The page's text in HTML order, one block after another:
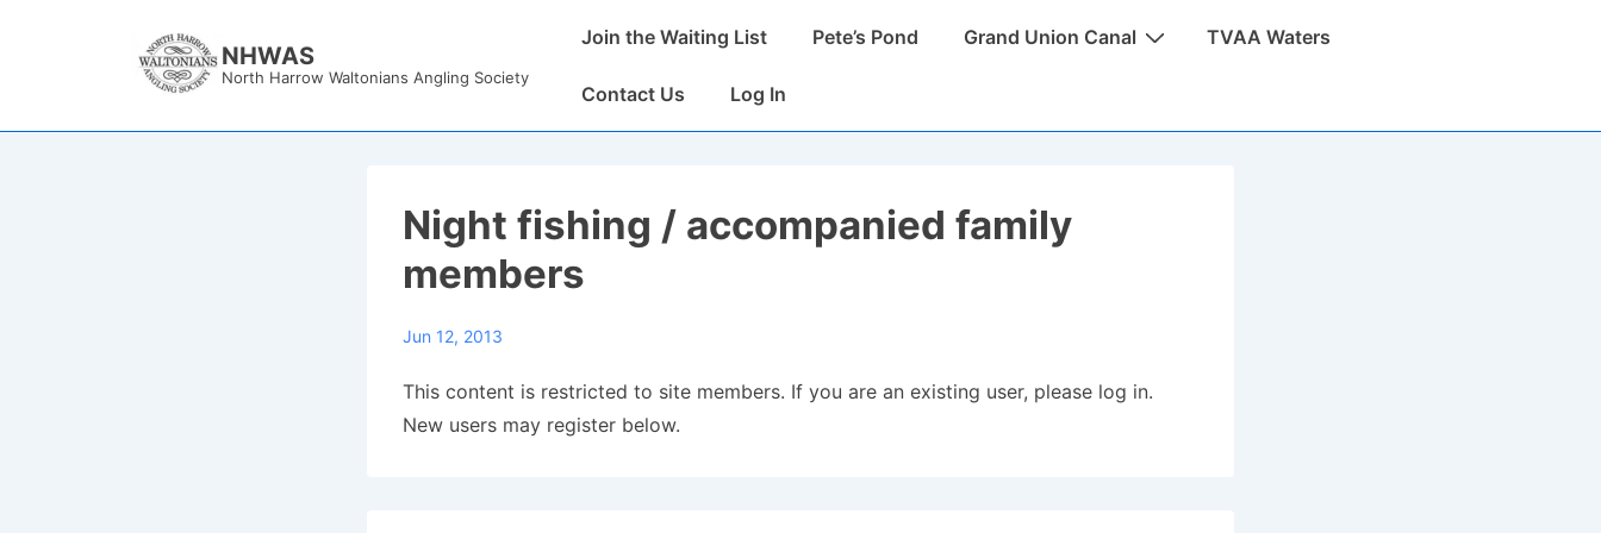
NHWAS
North Harrow Waltonians Angling Society
MainJoin the Waiting List Pete’s Pond Grand Union Canal TVAA Waters
Contact Us Log In
Night fishing / accompanied family
members
Jun 12, 2013
This content is restricted to site members. If you are an existing user, please log in.
New users may register below.